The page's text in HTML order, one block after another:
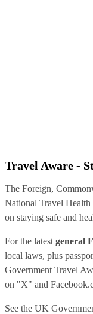
Travel Aware -
The Foreign,
National Travel
on staying safe and
For the latest general
local laws, plus
Government Travel
on "X" and
See the UK